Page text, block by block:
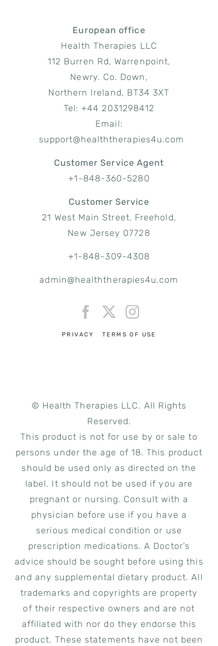
European office
Health Therapies LLC
112 Burren Rd, Warrenpoint,
Newry. Co. Down,
Northern Ireland, BT34 3XT
Tel: +44 2031298412
Email:
support@healththerapies4u.com
Customer Service Agent
+1-848-360-5280
Customer Service
21 West Main Street, Freehold,
New Jersey 07728
+1-848-309-4308
admin@healththerapies4u.com
PRIVACY TERMS OF USE
© Health Therapies LLC. All Rights
Reserved.
This product is not for use by or sale to
persons under the age of 18. This product
should be used only as directed on the
label. It should not be used if you are
pregnant or nursing. Consult with a
physician before use if you have a
serious medical condition or use
prescription medications. A Doctor’s
advice should be sought before using this
and any supplemental dietary product. All
trademarks and copyrights are property
of their respective owners and are not
affiliated with nor do they endorse this
product. These statements have not been